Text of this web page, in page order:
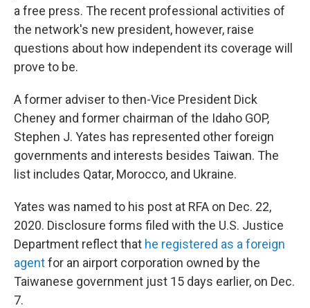
a free press. The recent professional activities of
the network's new president, however, raise
questions about how independent its coverage will
prove to be.
A former adviser to then-Vice President Dick
Cheney and former chairman of the Idaho GOP,
Stephen J. Yates has represented other foreign
governments and interests besides Taiwan. The
list includes Qatar, Morocco, and Ukraine.
Yates was named to his post at RFA on Dec. 22,
2020. Disclosure forms filed with the U.S. Justice
Department reflect that he registered as a foreign
agentfor an airport corporation owned by the
Taiwanese government just 15 days earlier, on Dec.
7.